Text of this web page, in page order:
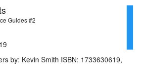
Guides #2